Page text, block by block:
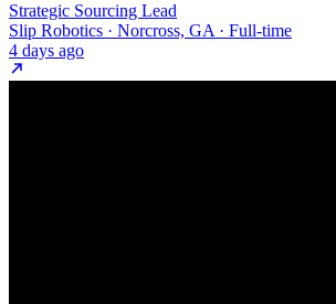
Strategic Sourcing Lead
Slip Robotics · Norcross, GA · Full-time
4 days ago